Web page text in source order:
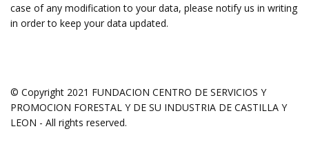
case of any modification to your data, please notify us in writing
in order to keep your data updated.
© Copyright 2021 FUNDACION CENTRO DE SERVICIOS Y
PROMOCION FORESTAL Y DE SU INDUSTRIA DE CASTILLA Y
LEON - All rights reserved.